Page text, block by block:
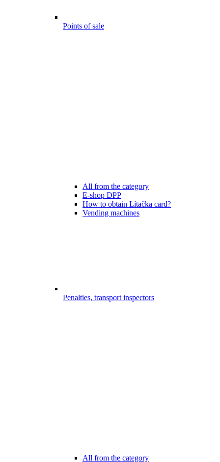
Points of sale
All from the category
E-shop DPP
How to obtain Lítačka card?
Vending machines
Penalties, transport inspectors
All from the category